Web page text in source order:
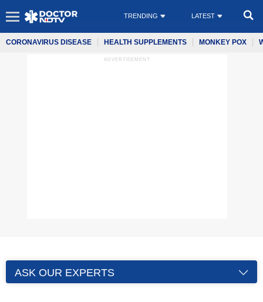
TRENDING LATEST
CORONAVIRUS DISEASE HEALTH SUPPLEMENTS MONKEY POX
ADVERTISEMENT
ASK OUR EXPERTS